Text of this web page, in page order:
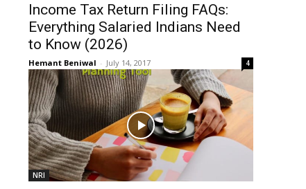
Income Tax Return Filing FAQs:
Everything Salaried Indians Need
to Know (2026)
Hemant Beniwal - July 14, 2017 4
NRI